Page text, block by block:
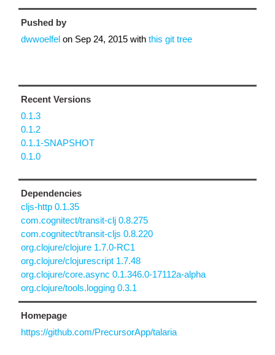
Pushed by
dwwoelfel on Sep 24, 2015 with this git tree
Recent Versions
0.1.3
0.1.2
0.1.1-SNAPSHOT
0.1.0
Dependencies
cljs-http 0.1.35
com.cognitect/transit-clj 0.8.275
com.cognitect/transit-cljs 0.8.220
org.clojure/clojure 1.7.0-RC1
org.clojure/clojurescript 1.7.48
org.clojure/core.async 0.1.346.0-17112a-alpha
org.clojure/tools.logging 0.3.1
Homepage
https://github.com/PrecursorApp/talaria